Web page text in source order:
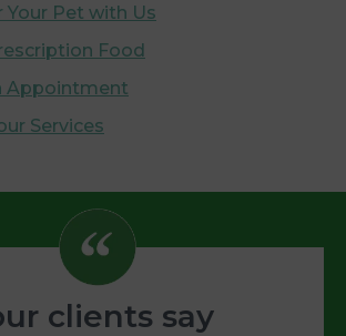
Your Pet with Us
Food
Appointment
Services
clients say